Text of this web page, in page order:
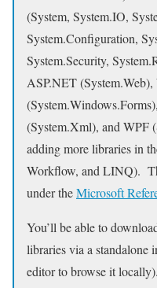
(System, System.IO,
System.Configuration,
System.Security,
ASP.NET
(System.Xml), and WPF
adding more libraries in
Workflow, and LINQ).
under theMicrosoft
You’ll be able to
libraries via a standalone
editor to browse it